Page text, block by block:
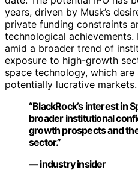
years, driven by Musk’s
private funding constraints
technological achievements.
amid a broader trend of
exposure to high-growth
space technology, which
potentially lucrative markets.
“BlackRock’s interest in
broader institutional
growth prospects and
sector.”
— industry insider